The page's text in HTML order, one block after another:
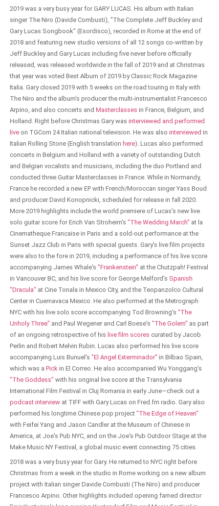
2019 was a very busy year for GARY LUCAS. His album with Italian
singer The Niro (Davide Combusti), "The Complete Jeff Buckley and
Gary Lucas Songbook" (Esordisco), recorded in Rome at the end of
2018 and featuring new studio versions of all 12 songs co-written by
Jeff Buckley and Gary Lucas including five never before officially
released, was released worldwide in the fall of 2019 and at Christmas
that year was voted Best Album of 2019 by Classic Rock Magazine
Italia. Gary closed 2019 with 5 weeks on the road touring in Italy with
The Niro and the album's producer the multi-instrumentalist Francesco
Arpino, and also concerts and Masterclasses in France, Belgium, and
Holland. Right before Christmas Gary was interviewed and performed
live on TGCom 24 Italian national television. He was also interviewed in
Italian Rolling Stone (English translation here). Lucas also performed
concerts in Belgium and Holland with a variety of outstanding Dutch
and Belgian vocalists and musicians, including the duo Portland and
conducted three Guitar Masterclasses in France. While in Normandy,
France he recorded a new EP with French/Moroccan singer Yass Boud
and producer David Konopnicki, scheduled for release in fall 2020.
More 2019 highlights include the world premiere of Lucas's new live
solo guitar score for Erich Van Stroheim's "The Wedding March" at la
Cinematheque Francaise in Paris and a sold-out performance at the
Sunset Jazz Club in Paris with special guests. Gary's live film projects
were also to the fore in 2019, including a performance of his live score
accompanying James Whale's "Frankenstein" at the Chutzpah! Festival
in Vancouver BC, and his live score for George Melford's Spanish
"Dracula" at Cine Tonala in Mexico City, and the Teopanzolco Cultural
Center in Cuernavaca Mexico. He also performed at the Metrograph
NYC with his live solo score accompanying Tod Browning's "The
Unholy Three" and Paul Wegener and Carl Boese's "The Golem" as part
of an ongoing retrospective of his live film scores curated by Jacob
Perlin and Robert Melvin Rubin. Lucas also performed his live score
accompanying Luis Bunuel's "El Angel Exterminador" in Bilbao Spain,
which was a Pick in El Correo. He also accompanied Wu Yonggang's
"The Goddess" with his original live score at the Transylvania
International Film Festival in Cluj Romania in early June—check out a
podcast interview at TIFF with Gary Lucas on Fred.fm radio. Gary also
performed his longtime Chinese pop project "The Edge of Heaven"
with Feifei Yang and Jason Candler at the Museum of Chinese in
America, at Joe's Pub NYC, and on the Joe's Pub Outdoor Stage at the
Make Music NY Festival, a global music event connecting 75 cities.
2018 was a very busy year for Gary. He returned to NYC right before
Christmas from a week in the studio in Rome working on a new album
project with Italian singer Davide Combusti (The Niro) and producer
Francesco Arpino. Other highlights included opening famed director